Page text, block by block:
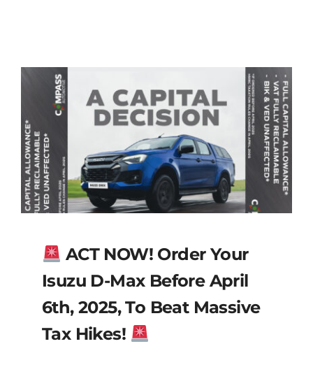
ACT NOW! Order Your
Isuzu D-Max Before April
6th, 2025, To Beat Massive
Tax Hikes!